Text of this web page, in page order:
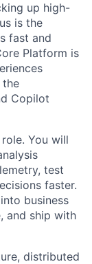
up high-
is the
fast and
Platform is
the
Copilot
You will
test
faster.
business
and ship with
distributed